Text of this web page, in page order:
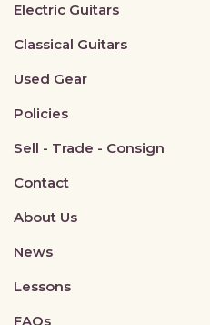
Electric Guitars
Classical Guitars
Used Gear
Policies
Sell - Trade - Consign
Contact
About Us
News
Lessons
FAQs